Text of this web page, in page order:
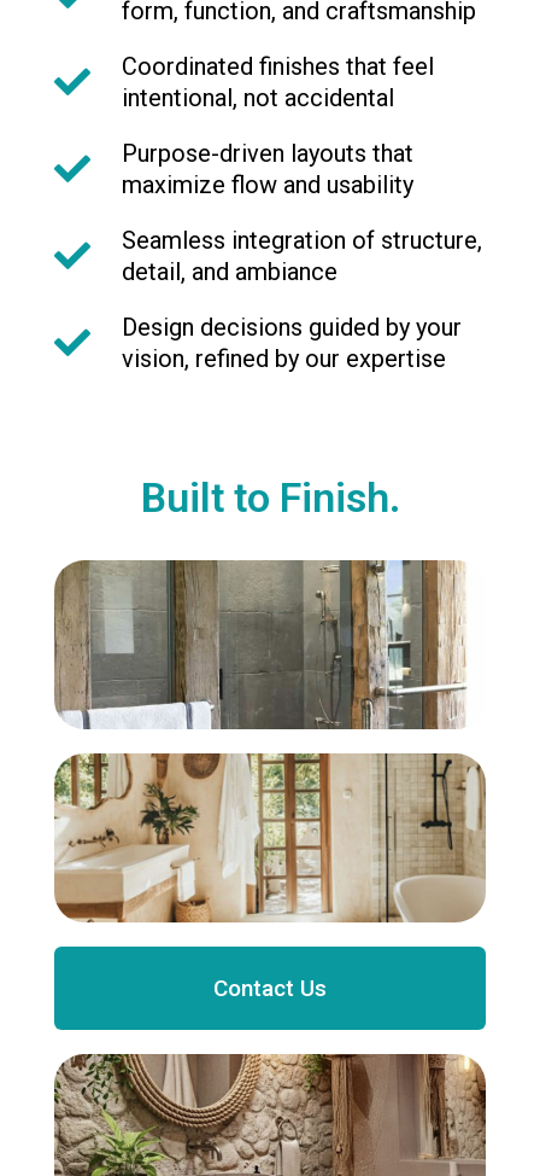
form, function, and craftsmanship
Coordinated finishes that feel
intentional, not accidental
Purpose-driven layouts that
maximize flow and usability
Seamless integration of structure,
detail, and ambiance
Design decisions guided by your
vision, refined by our expertise
Built to Finish.
Contact Us